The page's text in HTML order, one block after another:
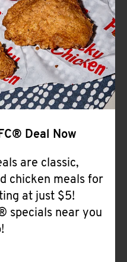
TO EXPAND OR COLLAPSE
Deal Now
are classic,
chicken meals for
at just $5!
specials near you